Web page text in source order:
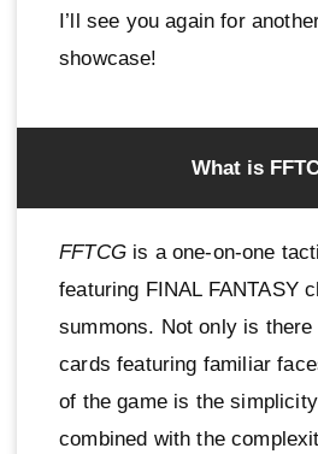
I’ll see you again for
showcase!
What is
FFTCGis a one-on-one
featuring FINAL FANTASY
summons. Not only is
cards featuring familiar
of the game is the
combined with the